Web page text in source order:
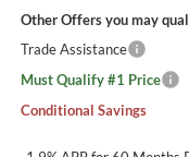
Other Offers you may
Trade Assistance
Must Qualify #1 Price
Conditional Savings